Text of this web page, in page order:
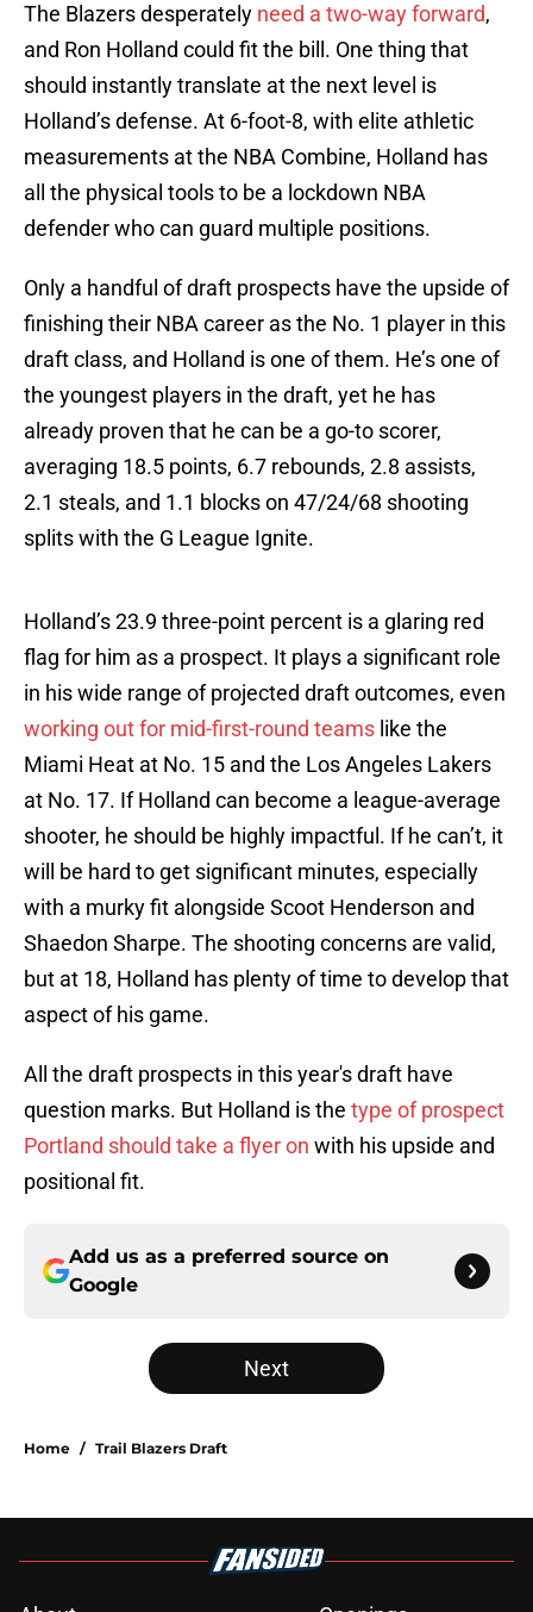
The Blazers desperately need a two-way forward,
and Ron Holland could fit the bill. One thing that
should instantly translate at the next level is
Holland’s defense. At 6-foot-8, with elite athletic
measurements at the NBA Combine, Holland has
all the physical tools to be a lockdown NBA
defender who can guard multiple positions.
Only a handful of draft prospects have the upside of
finishing their NBA career as the No. 1 player in this
draft class, and Holland is one of them. He’s one of
the youngest players in the draft, yet he has
already proven that he can be a go-to scorer,
averaging 18.5 points, 6.7 rebounds, 2.8 assists,
2.1 steals, and 1.1 blocks on 47/24/68 shooting
splits with the G League Ignite.
Holland’s 23.9 three-point percent is a glaring red
flag for him as a prospect. It plays a significant role
in his wide range of projected draft outcomes, even
working out for mid-first-round teams like the
Miami Heat at No. 15 and the Los Angeles Lakers
at No. 17. If Holland can become a league-average
shooter, he should be highly impactful. If he can’t, it
will be hard to get significant minutes, especially
with a murky fit alongside Scoot Henderson and
Shaedon Sharpe. The shooting concerns are valid,
but at 18, Holland has plenty of time to develop that
aspect of his game.
All the draft prospects in this year's draft have
question marks. But Holland is the type of prospect
Portland should take a flyer on with his upside and
positional fit.
Add us as a preferred source on
Google
Next
Home / Trail Blazers Draft